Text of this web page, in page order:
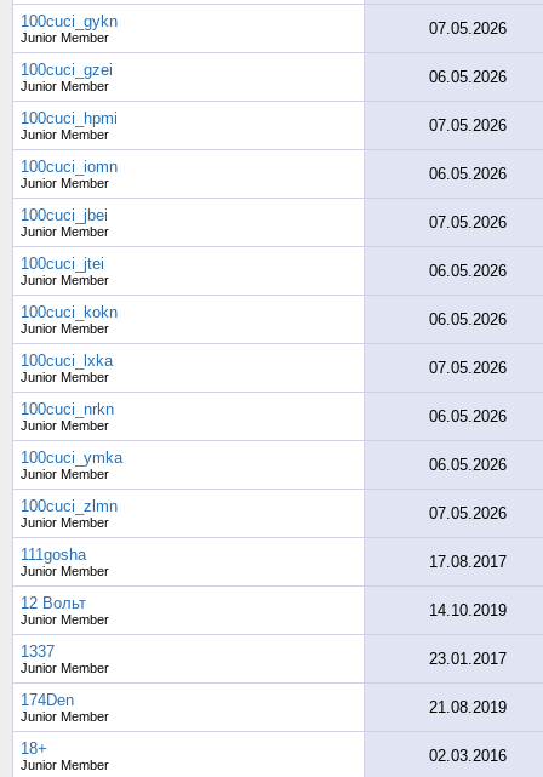
100cuci_gykn
Junior Member 07.05.2026
100cuci_gzei
Junior Member 06.05.2026
100cuci_hpmi
Junior Member 07.05.2026
100cuci_iomn
Junior Member 06.05.2026
100cuci_jbei
Junior Member 07.05.2026
100cuci_jtei
Junior Member 06.05.2026
100cuci_kokn
Junior Member 06.05.2026
100cuci_lxka
Junior Member 07.05.2026
100cuci_nrkn
Junior Member 06.05.2026
100cuci_ymka
Junior Member 06.05.2026
100cuci_zlmn
Junior Member 07.05.2026
111gosha
Junior Member 17.08.2017
12 Вольт
Junior Member 14.10.2019
1337
Junior Member 23.01.2017
174Den
Junior Member 21.08.2019
18+
Junior Member 02.03.2016